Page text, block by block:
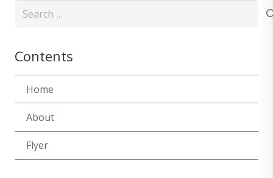
Search
Contents
Home
About
Flyer